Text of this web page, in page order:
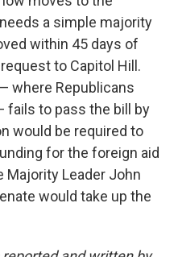
a simple majority
within 45 days of
to Capitol Hill.
where Republicans
fails to pass the bill by
would be required to
for the foreign aid
Majority Leader John
would take up the